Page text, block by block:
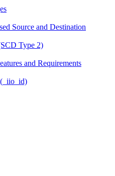
Source and Destination
Type 2)
and Requirements